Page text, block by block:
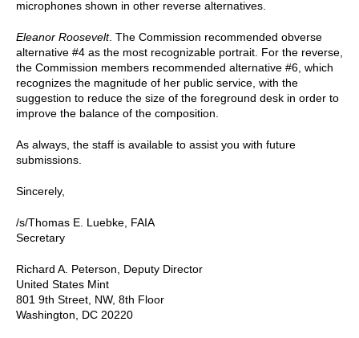
microphones shown in other reverse alternatives.
Eleanor Roosevelt. The Commission recommended obverse
alternative #4 as the most recognizable portrait. For the reverse,
the Commission members recommended alternative #6, which
recognizes the magnitude of her public service, with the
suggestion to reduce the size of the foreground desk in order to
improve the balance of the composition.
As always, the staff is available to assist you with future
submissions.
Sincerely,
/s/Thomas E. Luebke, FAIA
Secretary
Richard A. Peterson, Deputy Director
United States Mint
801 9th Street, NW, 8th Floor
Washington, DC 20220